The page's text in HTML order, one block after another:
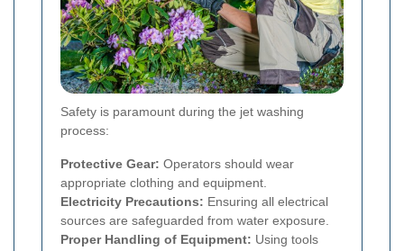
Safety is paramount during the jet washing
process:
Protective Gear: Operators should wear
appropriate clothing and equipment.
Electricity Precautions: Ensuring all electrical
sources are safeguarded from water exposure.
Proper Handling of Equipment: Using tools